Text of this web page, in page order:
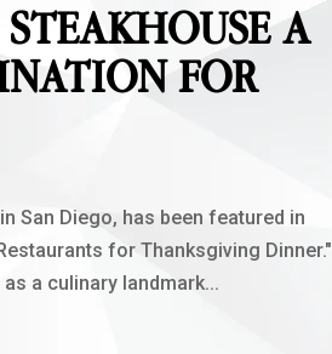
A
FOR
San Diego, has been featured in
for Thanksgiving Dinner."
a culinary landmark...